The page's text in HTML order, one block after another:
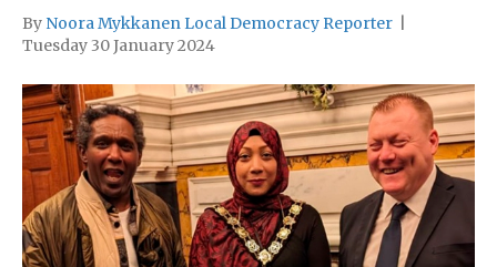
By Noora Mykkanen Local Democracy Reporter
Tuesday 30 January 2024